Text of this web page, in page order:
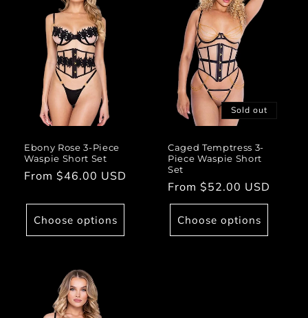
Ebony Rose 3-Piece
Waspie Short Set
Regular
From $46.00 USD
Choose options
Sold out
Caged Temptress 3-
Piece Waspie Short
Set
Regular
price
From $52.00 USD
Choose options